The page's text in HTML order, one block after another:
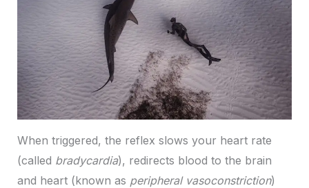
When triggered, the reflex slows your heart rate
(called bradycardia), redirects blood to the brain
and heart (known as peripheral vasoconstriction)